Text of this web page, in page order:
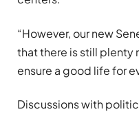
“However, our new
that there is still plenty
ensure a good life for
Discussions with